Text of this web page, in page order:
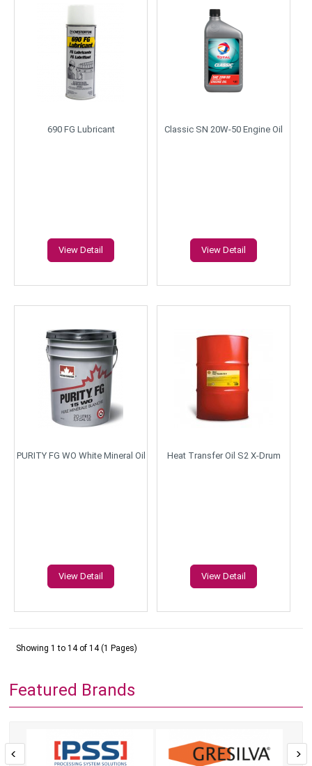
690 FG Lubricant
View Detail
Classic SN 20W-50 Engine Oil
View Detail
PURITY FG WO White Mineral Oil
View Detail
Heat Transfer Oil S2 X-Drum
View Detail
Showing 1 to 14 of 14 (1 Pages)
Featured Brands